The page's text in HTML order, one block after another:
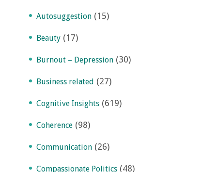
Autosuggestion (15)
Beauty (17)
Burnout – Depression (30)
Business related (27)
Cognitive Insights (619)
Coherence (98)
Communication (26)
Compassionate Politics (48)